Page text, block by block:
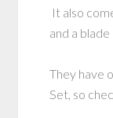
It also
and a
They have
Set, so